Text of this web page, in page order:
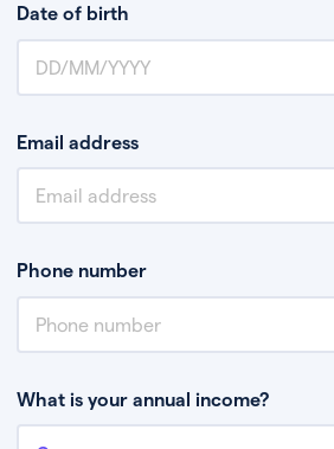
Date of birth
Email address
Phone number
What is your annual income?
Annual income